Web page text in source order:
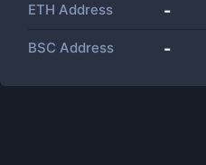
ETH Address -
BSC Address -